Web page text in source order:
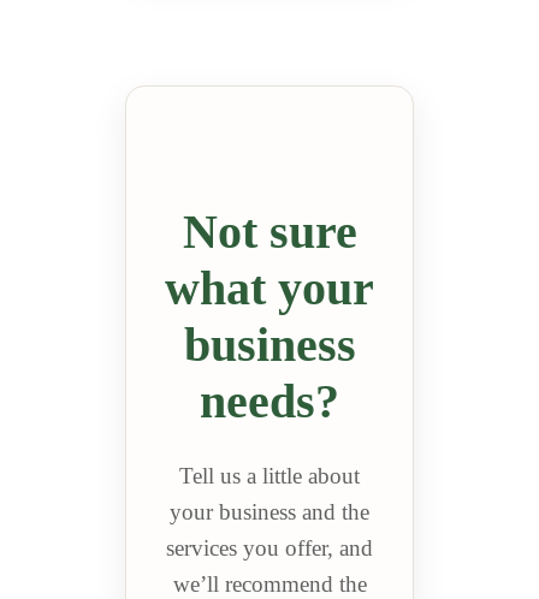
Not sure
what your
business
needs?
Tell us a little about
your business and the
services you offer, and
we’ll recommend the